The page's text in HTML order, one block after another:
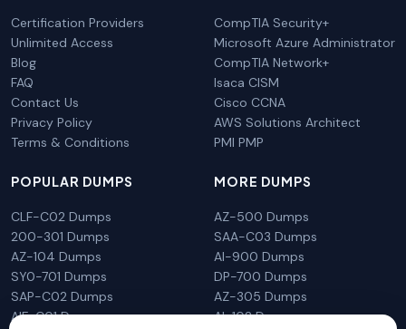
Certification Providers
Unlimited Access
Blog
FAQ
Contact Us
Privacy Policy
Terms & Conditions
CompTIA Security+
Microsoft Azure Administrator
CompTIA Network+
Isaca CISM
Cisco CCNA
AWS Solutions Architect
PMI PMP
POPULAR DUMPS
CLF-C02 Dumps
200-301 Dumps
AZ-104 Dumps
SY0-701 Dumps
SAP-C02 Dumps
AIF-C01 Dumps
MORE DUMPS
AZ-500 Dumps
SAA-C03 Dumps
AI-900 Dumps
DP-700 Dumps
AZ-305 Dumps
AI-102 Dumps